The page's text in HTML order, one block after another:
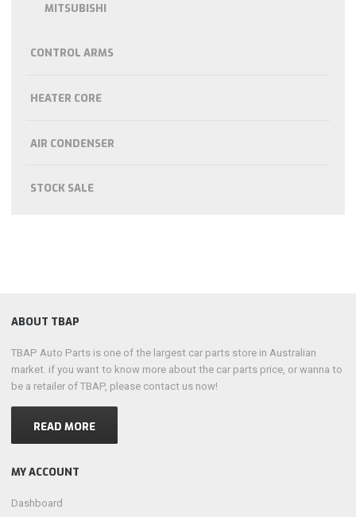
MITSUBISHI
CONTROL ARMS
HEATER CORE
AIR CONDENSER
STOCK SALE
ABOUT TBAP
TBAP Auto Parts is one of the largest car parts store in Australian
market. if you want to know more about the car parts price, or wanna to
be a retailer of TBAP, please contact us now!
READ MORE
MY ACCOUNT
Dashboard